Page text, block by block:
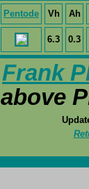
Pentode Vh Ah
6.3 0.3
Frank
above